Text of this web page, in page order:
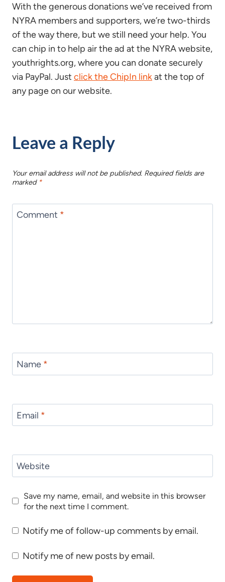
With the generous donations we’ve received from
NYRA members and supporters, we’re two-thirds
of the way there, but we still need your help. You
can chip in to help air the ad at the NYRA website,
youthrights.org, where you can donate securely
via PayPal. Just click the ChipIn linkat the top of
any page on our website.
Leave a Reply
Your email address will not be published. Required fields are
marked *
Comment *
Name *
Email *
Website
Save my name, email, and website in this browser
for the next time I comment.
Notify me of follow-up comments by email.
Notify me of new posts by email.